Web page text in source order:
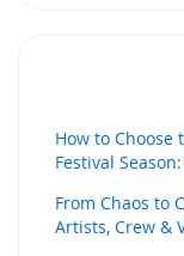
How to
Festival
From Chaos to
Artists, Crew &